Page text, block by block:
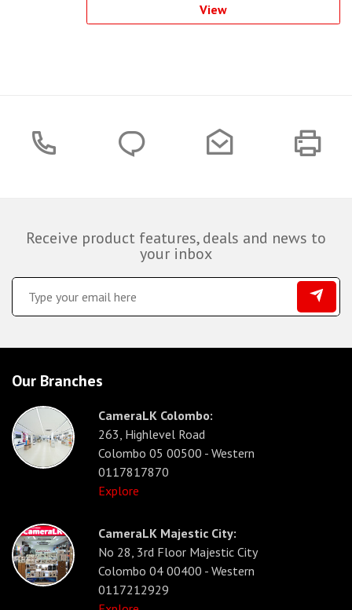
View
Receive product features, deals and news to
your inbox
Our Branches
CameraLK Colombo:
263, Highlevel Road
Colombo 05 00500 - Western
0117817870
Explore
CameraLK Majestic City:
No 28, 3rd Floor Majestic City
Colombo 04 00400 - Western
0117212929